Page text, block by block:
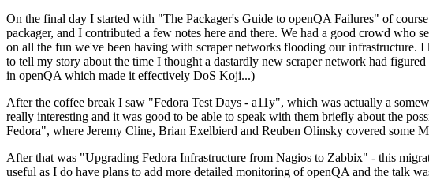
On the final day I started with "The Packager's Guide to openQA Failures" of
packager, and I contributed a few notes here and there. We had a good crowd who
on all the fun we've been having with scraper networks flooding our infrastructure.
to tell my story about the time I thought a dastardly new scraper network had
in openQA which made it effectively DoS Koji...)
After the coffee break I saw "Fedora Test Days - a11y", which was actually a
really interesting and it was good to be able to speak with them briefly about the
Fedora", where Jeremy Cline, Brian Exelbierd and Reuben Olinsky covered some
After that was "Upgrading Fedora Infrastructure from Nagios to Zabbix" - this
useful as I do have plans to add more detailed monitoring of openQA and the talk